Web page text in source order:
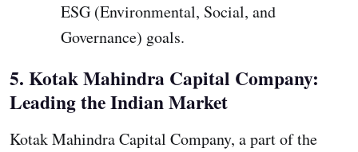
ESG (Environmental, Social, and
Governance) goals.
5. Kotak Mahindra Capital Company:
Leading the Indian Market
Kotak Mahindra Capital Company, a part of the